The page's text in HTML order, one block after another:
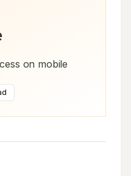
on mobile